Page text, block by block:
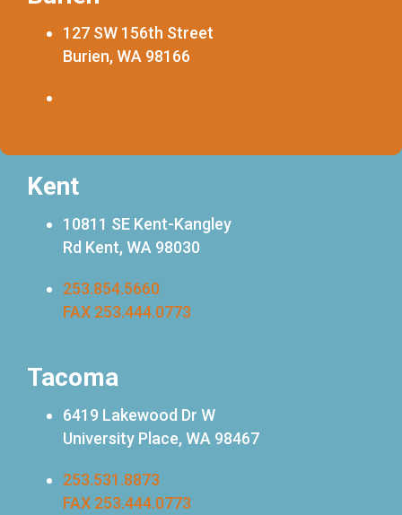
127 SW 156th Street
Burien, WA 98166
Kent
10811 SE Kent-Kangley
Rd Kent, WA 98030
253.854.5660
FAX 253.444.0773
Tacoma
6419 Lakewood Dr W
University Place, WA 98467
253.531.8873
FAX 253.444.0773